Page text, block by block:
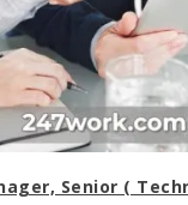
Senior (